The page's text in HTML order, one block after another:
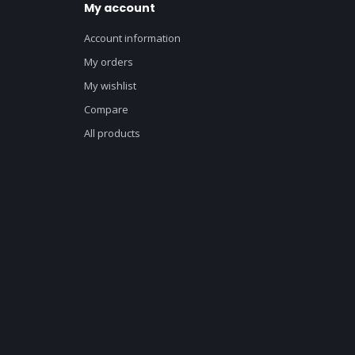
My account
Account information
My orders
My wishlist
Compare
All products